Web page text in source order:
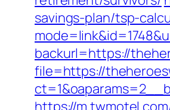
savings-plan/tsp-
backurl=https://
file=https://
https://